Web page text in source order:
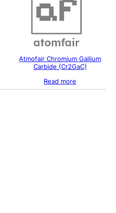
Atmofair Chromium Gallium
Carbide (Cr2GaC)
Read more